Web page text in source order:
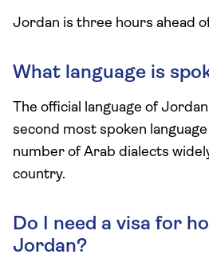
Jordan is three hours ahead
What language is
The official language of
second most spoken
number of Arab dialects
country.
Do I need a visa for
Jordan?